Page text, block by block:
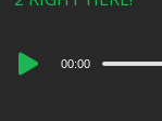
Audio
00:00